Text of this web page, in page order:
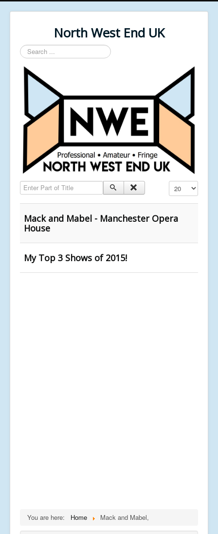
North West End UK
Search
...
Enter Part of Title Display #
Mack and Mabel - Manchester Opera
House
My Top 3 Shows of 2015!
You are here: Home Mack and Mabel,